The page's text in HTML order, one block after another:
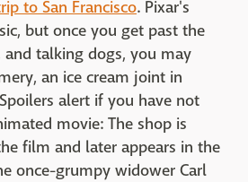
to San Francisco. Pixar's
but once you get past the
talking dogs, you may
an ice cream joint in
alert if you have not
movie: The shop is
film and later appears in the
once-grumpy widower Carl